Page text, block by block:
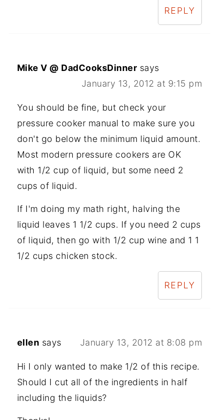
REPLY
Mike V @ DadCooksDinner says
January 13, 2012 at 9:15 pm
You should be fine, but check your
pressure cooker manual to make sure you
don't go below the minimum liquid amount.
Most modern pressure cookers are OK
with 1/2 cup of liquid, but some need 2
cups of liquid.
If I'm doing my math right, halving the
liquid leaves 1 1/2 cups. If you need 2 cups
of liquid, then go with 1/2 cup wine and 1 1
1/2 cups chicken stock.
REPLY
ellen says January 13, 2012 at 8:08 pm
Hi I only wanted to make 1/2 of this recipe.
Should I cut all of the ingredients in half
including the liquids?